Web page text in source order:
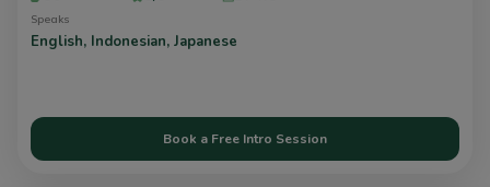
Speaks
English, Indonesian, Japanese
Book a Free Intro Session